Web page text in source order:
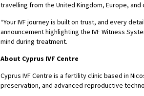
travelling from the United Kingdom, Europe,
“Your IVF journey is built on trust, and every
announcement highlighting the IVF Witness
mind during treatment.
About Cyprus IVF Centre
Cyprus IVF Centre is a fertility clinic based in
preservation, and advanced reproductive